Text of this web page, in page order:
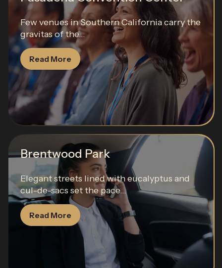
Few venues in Southern California carry the
gravitas of the...
Read More
Brentwood Park
Elegant streets lined with eucalyptus and
cul-de-sacs set the pace...
Read More